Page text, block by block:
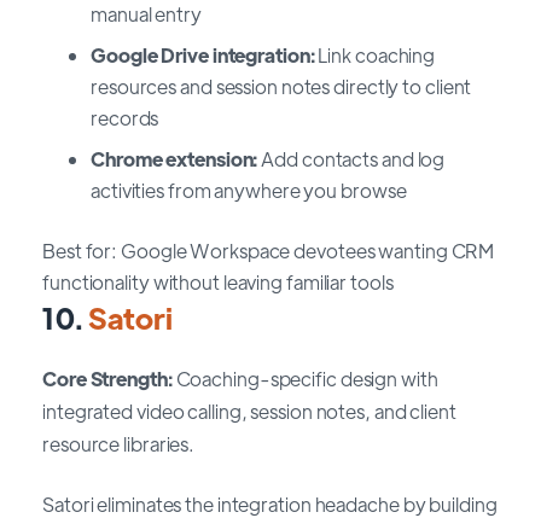
manual entry
Google Drive integration:Link coaching
resources and session notes directly to client
records
Chrome extension:Add contacts and log
activities from anywhere you browse
Best for: Google Workspace devotees wanting CRM
functionality without leaving familiar tools
10.Satori
Core Strength:Coaching-specific design with
integrated video calling, session notes, and client
resource libraries.
Satori eliminates the integration headache by building